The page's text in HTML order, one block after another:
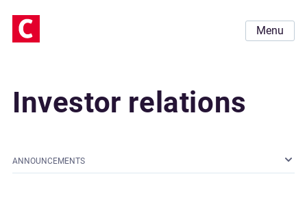
Menu
Investor relations
ANNOUNCEMENTS